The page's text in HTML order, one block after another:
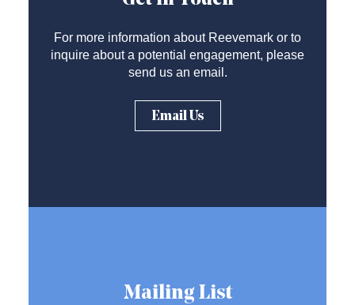
For more information about Reevemark or to
inquire about a potential engagement, please
send us an email.
Email Us
Mailing List